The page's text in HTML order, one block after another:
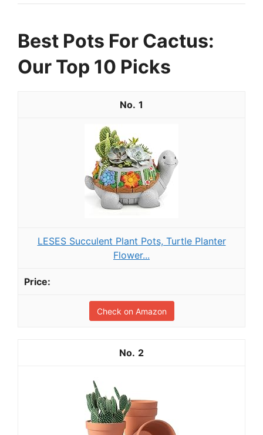
Best Pots For Cactus:
Our Top 10 Picks
1
LESES Succulent Plant Pots, Turtle Planter
Flower...
Check on Amazon
2